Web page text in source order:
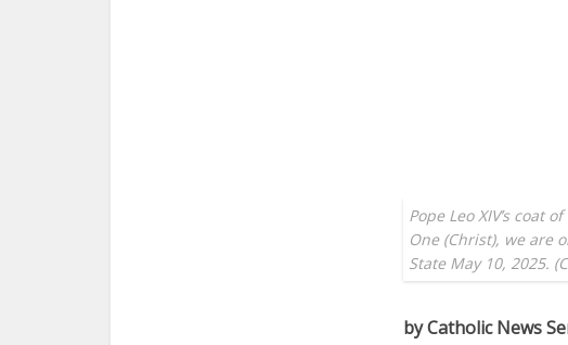
Pope Leo XIV’s coat
One (Christ), we are
State May 10, 2025.
by Catholic News